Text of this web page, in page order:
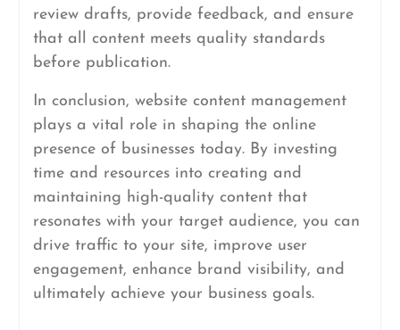
review drafts, provide feedback, and ensure
that all content meets quality standards
before publication.
In conclusion, website content management
plays a vital role in shaping the online
presence of businesses today. By investing
time and resources into creating and
maintaining high-quality content that
resonates with your target audience, you can
drive traffic to your site, improve user
engagement, enhance brand visibility, and
ultimately achieve your business goals.